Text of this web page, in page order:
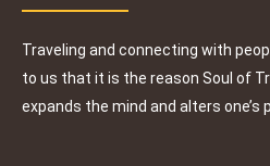
Traveling and connecting with
to us that it is the reason Soul of
expands the mind and alters one’s